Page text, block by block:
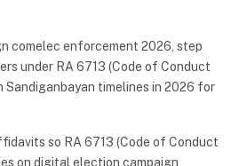
comelec enforcement 2026, step
under RA 6713 (Code of Conduct
Sandiganbayan timelines in 2026 for
so RA 6713 (Code of Conduct
on digital election campaign